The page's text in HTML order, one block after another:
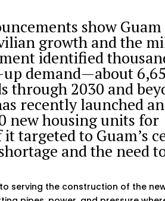
show Guam
growth and the
identified
demand—about
2030 and
recently launched an
new housing units for
targeted to Guam’s
and the need
serving the construction of the